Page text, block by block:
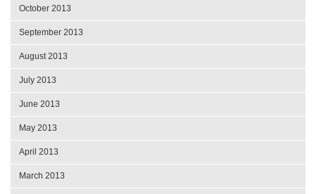
October 2013
September 2013
August 2013
July 2013
June 2013
May 2013
April 2013
March 2013